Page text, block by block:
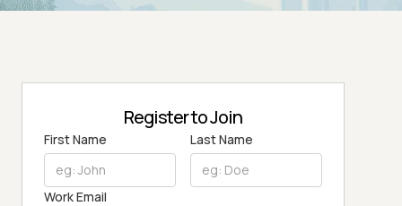
Register to Join
First Name Last Name
Work Email